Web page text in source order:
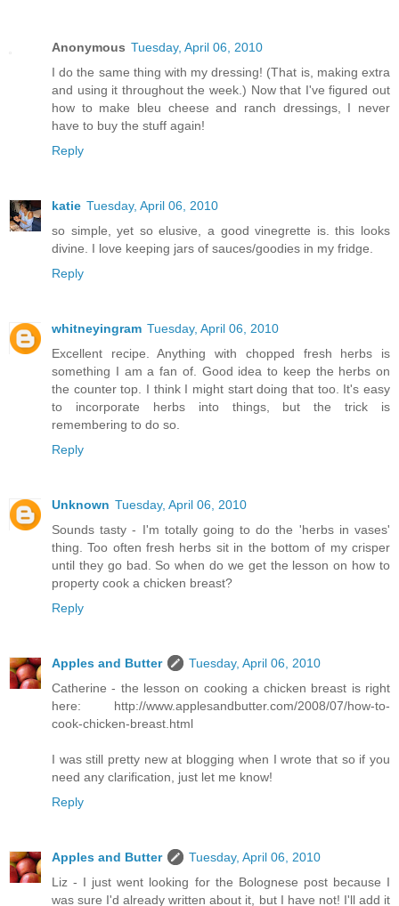
Anonymous Tuesday, April 06, 2010
I do the same thing with my dressing! (That is, making extra
and using it throughout the week.) Now that I've figured out
how to make bleu cheese and ranch dressings, I never
have to buy the stuff again!
Reply
katie Tuesday, April 06, 2010
so simple, yet so elusive, a good vinegrette is. this looks
divine. I love keeping jars of sauces/goodies in my fridge.
Reply
whitneyingram Tuesday, April 06, 2010
Excellent recipe. Anything with chopped fresh herbs is
something I am a fan of. Good idea to keep the herbs on
the counter top. I think I might start doing that too. It's easy
to incorporate herbs into things, but the trick is
remembering to do so.
Reply
Unknown Tuesday, April 06, 2010
Sounds tasty - I'm totally going to do the 'herbs in vases'
thing. Too often fresh herbs sit in the bottom of my crisper
until they go bad. So when do we get the lesson on how to
property cook a chicken breast?
Reply
Apples and Butter
Tuesday, April 06, 2010
Catherine - the lesson on cooking a chicken breast is right
here: http://www.applesandbutter.com/2008/07/how-to-
cook-chicken-breast.html
I was still pretty new at blogging when I wrote that so if you
need any clarification, just let me know!
Reply
Apples and Butter
Tuesday, April 06, 2010
Liz - I just went looking for the Bolognese post because I
was sure I'd already written about it, but I have not! I'll add it